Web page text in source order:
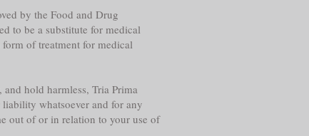
by the Food and Drug
to be a substitute for medical
of treatment for medical
hold harmless, Tria Prima
whatsoever and for any
out of or in relation to your use of